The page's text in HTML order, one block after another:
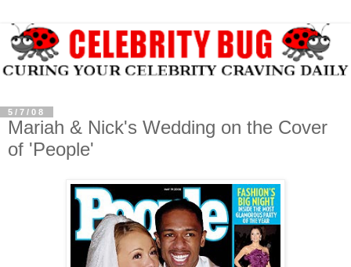
5/7/08
Mariah & Nick's Wedding on the Cover
of 'People'